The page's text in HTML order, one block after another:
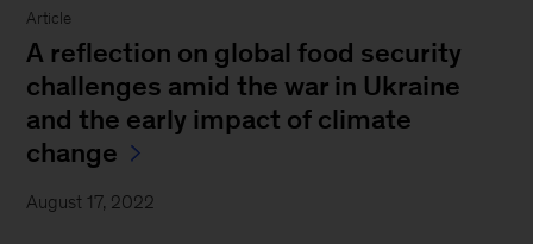
Article
A reflection on global food security
challenges amid the war in Ukraine
and the early impact of climate
change
August 17, 2022